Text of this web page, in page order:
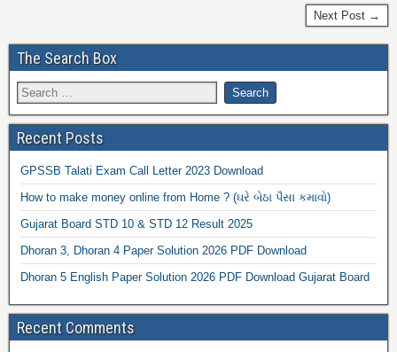
Next Post →
The Search Box
Recent Posts
GPSSB Talati Exam Call Letter 2023 Download
How to make money online from Home ? (ઘરે બેઠા પૈસા કમાવો)
Gujarat Board STD 10 & STD 12 Result 2025
Dhoran 3, Dhoran 4 Paper Solution 2026 PDF Download
Dhoran 5 English Paper Solution 2026 PDF Download Gujarat Board
Recent Comments